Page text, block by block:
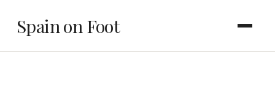
Spain on Foot